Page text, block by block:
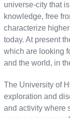
universe-city that
knowledge, free
characterize
today. At present
which are looking
and the world, in
The University of
exploration and
and activity where